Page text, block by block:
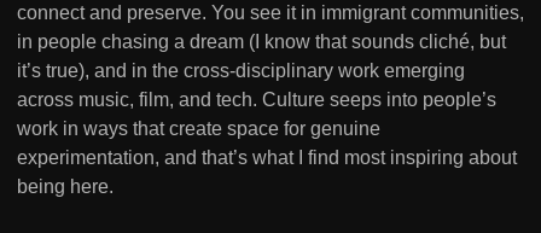
connect and preserve. You see it in immigrant communities,
in people chasing a dream (I know that sounds cliché, but
it’s true), and in the cross-disciplinary work emerging
across music, film, and tech. Culture seeps into people’s
work in ways that create space for genuine
experimentation, and that’s what I find most inspiring about
being here.